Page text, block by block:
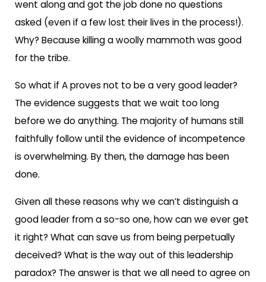
went along and got the job done no questions
asked (even if a few lost their lives in the process!).
Why? Because killing a woolly mammoth was good
for the tribe.
So what if A proves not to be a very good leader?
The evidence suggests that we wait too long
before we do anything. The majority of humans still
faithfully follow until the evidence of incompetence
is overwhelming. By then, the damage has been
done.
Given all these reasons why we can’t distinguish a
good leader from a so-so one, how can we ever get
it right? What can save us from being perpetually
deceived? What is the way out of this leadership
paradox? The answer is that we all need to agree on